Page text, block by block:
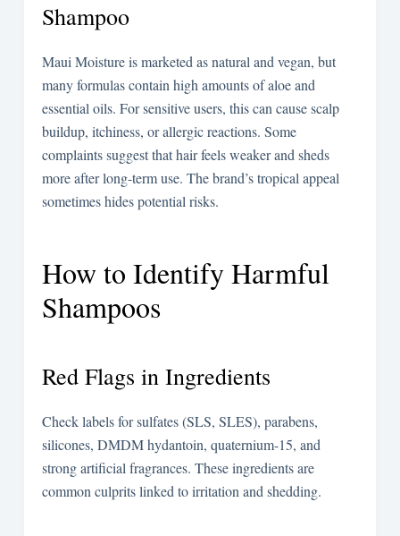
Shampoo
Maui Moisture is marketed as natural and vegan, but
many formulas contain high amounts of aloe and
essential oils. For sensitive users, this can cause scalp
buildup, itchiness, or allergic reactions. Some
complaints suggest that hair feels weaker and sheds
more after long-term use. The brand’s tropical appeal
sometimes hides potential risks.
How to Identify Harmful
Shampoos
Red Flags in Ingredients
Check labels for sulfates (SLS, SLES), parabens,
silicones, DMDM hydantoin, quaternium-15, and
strong artificial fragrances. These ingredients are
common culprits linked to irritation and shedding.